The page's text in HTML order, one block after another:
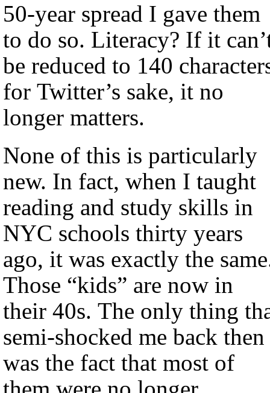
50-year spread I gave them
to do so. Literacy? If it
be reduced to 140
for Twitter’s sake, it no
longer matters.
None of this is particularly
new. In fact, when I taught
reading and study skills in
NYC schools thirty years
ago, it was exactly the
Those “kids” are now in
their 40s. The only thing
semi-shocked me back then
was the fact that most of